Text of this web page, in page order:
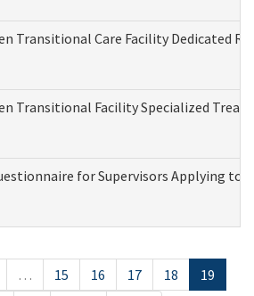
Transitional Care Facility Dedicated
Transitional Facility Specialized
for Supervisors Applying
… 15 16 17 18
19